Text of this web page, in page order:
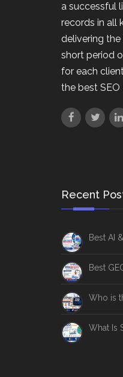
a successful
records in all
delivering
short period
for each
the best SEO
Recent
Best
What Is